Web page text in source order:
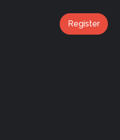
Register